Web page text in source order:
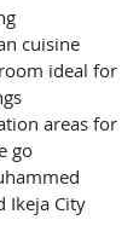
cuisine
ideal for
areas for
go
Ikeja City